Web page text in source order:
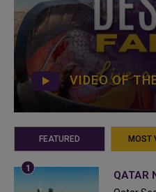
VIDEO OF
FEATURED MOST
QATAR